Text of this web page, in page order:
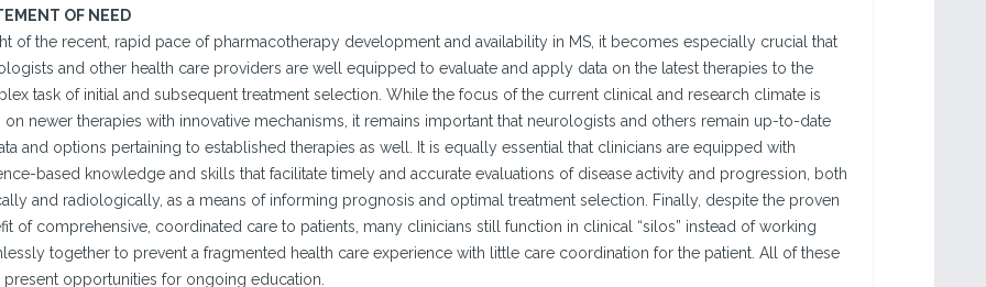
OF NEED
of the recent, rapid pace of pharmacotherapy development and availability in MS, it becomes especially crucial that
and other health care providers are well equipped to evaluate and apply data on the latest therapies to the
task of initial and subsequent treatment selection. While the focus of the current clinical and research climate is
on newer therapies with innovative mechanisms, it remains important that neurologists and others remain up-to-date
and options pertaining to established therapies as well. It is equally essential that clinicians are equipped with
based knowledge and skills that facilitate timely and accurate evaluations of disease activity and progression, both
and radiologically, as a means of informing prognosis and optimal treatment selection. Finally, despite the proven
of comprehensive, coordinated care to patients, many clinicians still function in clinical “silos” instead of working
together to prevent a fragmented health care experience with little care coordination for the patient. All of these
present opportunities for ongoing education.